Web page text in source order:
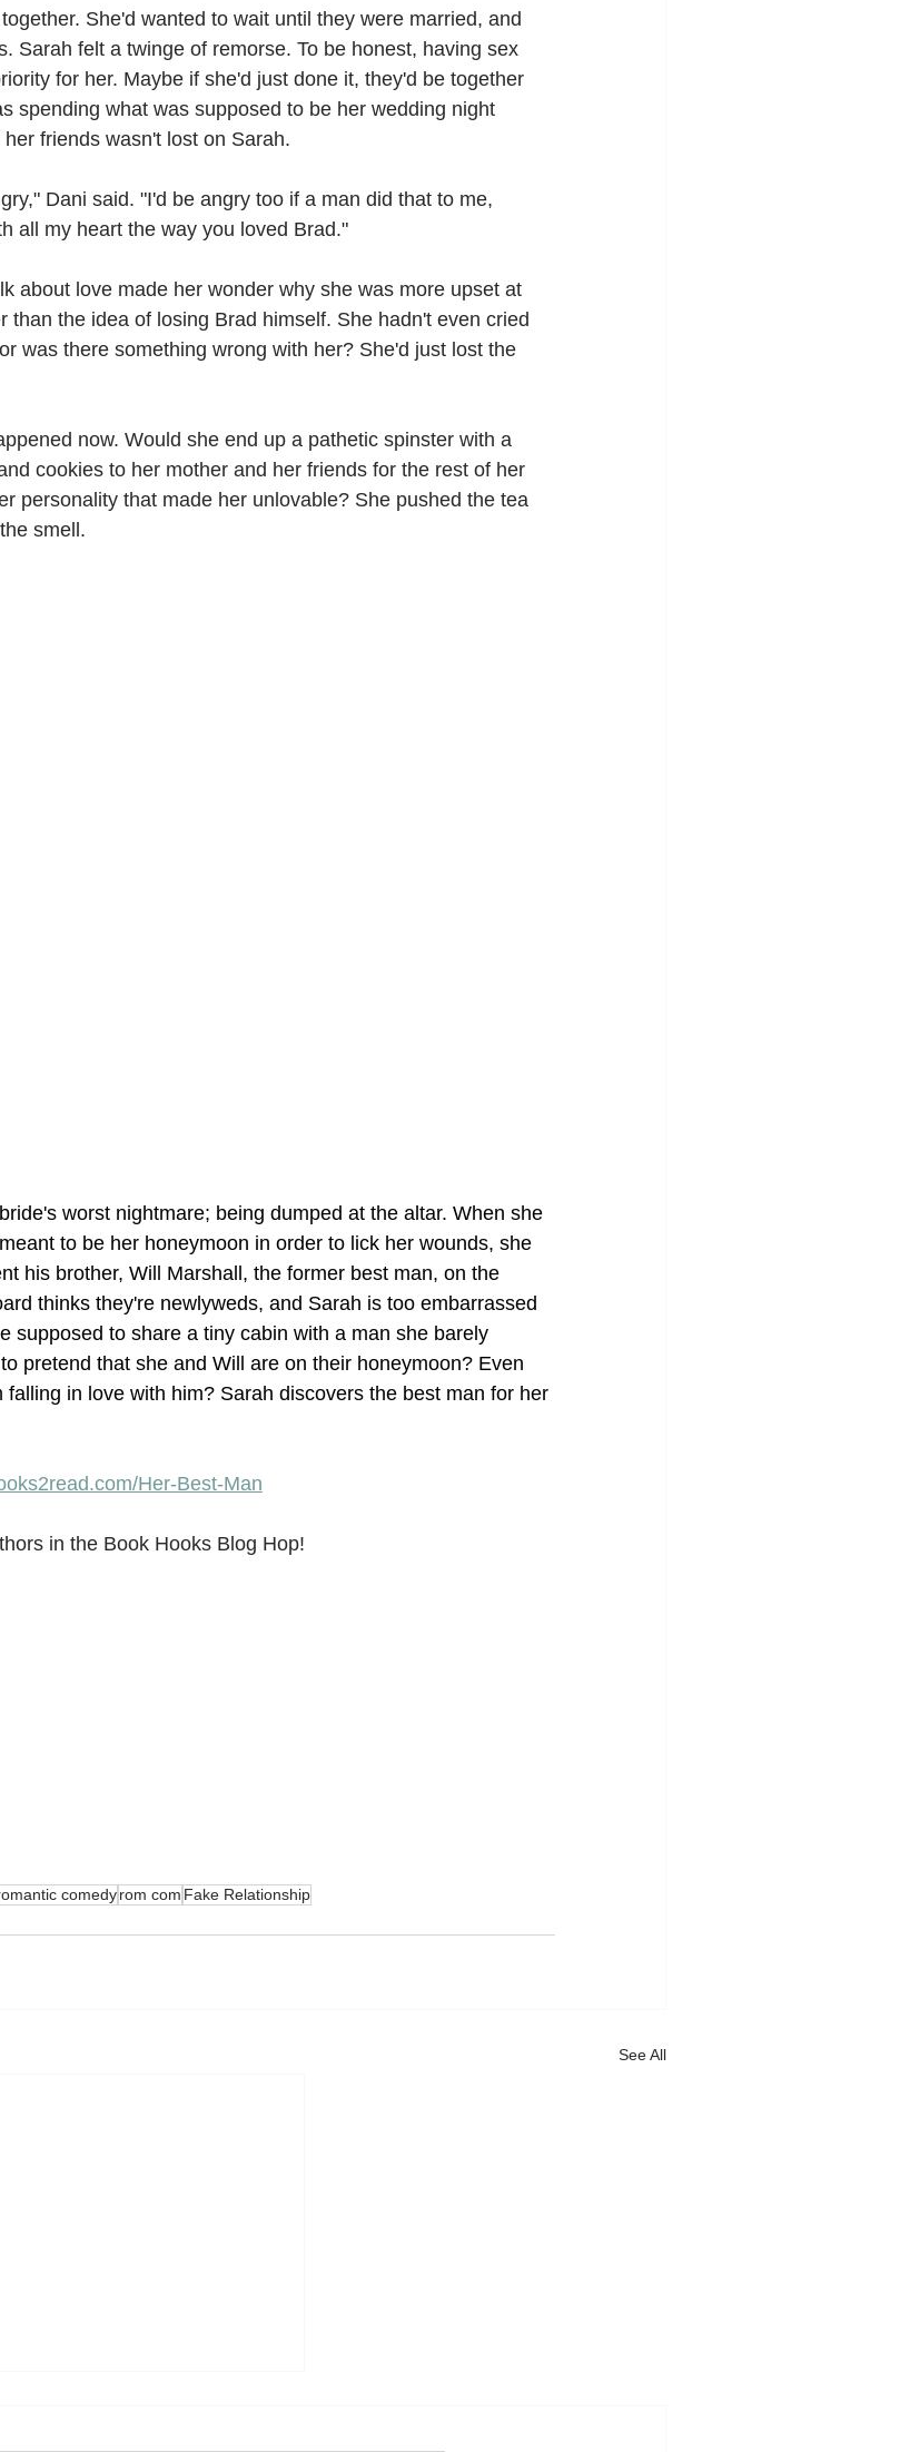
She'd wanted to wait until they were married, and
Sarah felt a twinge of remorse. To be honest, having sex
for her. Maybe if she'd just done it, they'd be together
spending what was supposed to be her wedding night
friends wasn't lost on Sarah.
Dani said. "I'd be angry too if a man did that to me,
all my heart the way you loved Brad."
about love made her wonder why she was more upset at
than the idea of losing Brad himself. She hadn't even cried
was there something wrong with her? She'd just lost the
now. Would she end up a pathetic spinster with a
cookies to her mother and her friends for the rest of her
personality that made her unlovable? She pushed the tea
smell.
worst nightmare; being dumped at the altar. When she
to be her honeymoon in order to lick her wounds, she
his brother, Will Marshall, the former best man, on the
thinks they're newlyweds, and Sarah is too embarrassed
supposed to share a tiny cabin with a man she barely
pretend that she and Will are on their honeymoon? Even
in love with him? Sarah discovers the best man for her
Her-Best-Man
in the Book Hooks Blog Hop!
comedyrom com Fake Relationship
See All